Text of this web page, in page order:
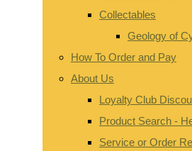
Collectables
Geology of
How To Order and Pay
About Us
Loyalty Club
Product Search -
Service or Order